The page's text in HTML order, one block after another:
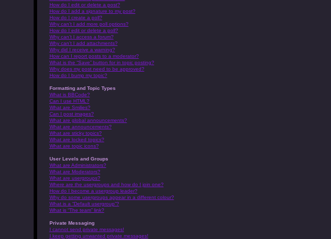
How do I edit or delete a post?
How do I add a signature to my post?
How do I create a poll?
Why can’t I add more poll options?
How do I edit or delete a poll?
Why can’t I access a forum?
Why can’t I add attachments?
Why did I receive a warning?
How can I report posts to a moderator?
What is the “Save” button for in topic posting?
Why does my post need to be approved?
How do I bump my topic?
Formatting and Topic Types
What is BBCode?
Can I use HTML?
What are Smilies?
Can I post images?
What are global announcements?
What are announcements?
What are sticky topics?
What are locked topics?
What are topic icons?
User Levels and Groups
What are Administrators?
What are Moderators?
What are usergroups?
Where are the usergroups and how do I join one?
How do I become a usergroup leader?
Why do some usergroups appear in a different colour?
What is a “Default usergroup”?
What is “The team” link?
Private Messaging
I cannot send private messages!
I keep getting unwanted private messages!